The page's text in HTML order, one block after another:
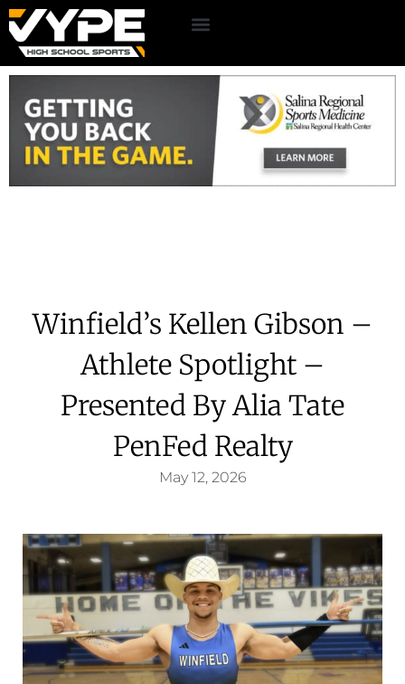
Winfield’s Kellen Gibson –
Athlete Spotlight –
Presented By Alia Tate
PenFed Realty
May 12, 2026